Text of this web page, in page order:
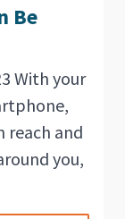
Be
With your
and
you,